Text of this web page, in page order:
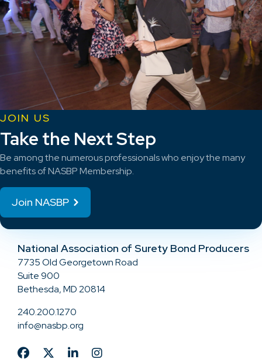
JOIN US
Take the Next Step
Be among the numerous professionals who enjoy the many
benefits of NASBP Membership.
Join NASBP
National Association of Surety Bond Producers
7735 Old Georgetown Road
Suite 900
Bethesda, MD 20814
240.200.1270
info@nasbp.org